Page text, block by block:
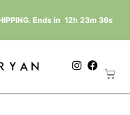
Ends in 12h 23m 35s
I
n
t
F
a
e
Cart